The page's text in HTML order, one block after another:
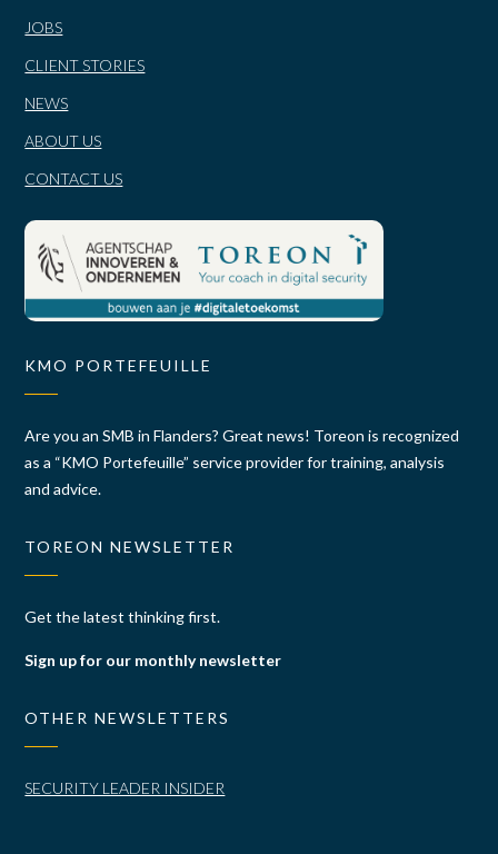
JOBS
CLIENT STORIES
NEWS
ABOUT US
CONTACT US
KMO PORTEFEUILLE
Are you an SMB in Flanders? Great news! Toreon is recognized
as a “KMO Portefeuille” service provider for training, analysis
and advice.
TOREON NEWSLETTER
Get the latest thinking first.
Sign up for our monthly newsletter
OTHER NEWSLETTERS
SECURITY LEADER INSIDER